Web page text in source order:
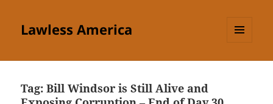
Lawless America
Tag:Bill Windsor is Still Alive and